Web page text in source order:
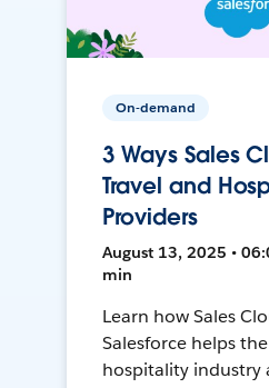
On-demand
3 Ways Sales
Travel and
Providers
August 13, 2025 •
min
Learn how Sales
Salesforce helps
hospitality industry